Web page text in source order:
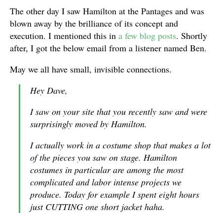
The other day I saw Hamilton at the Pantages and was
blown away by the brilliance of its concept and
execution. I mentioned this in a few blog posts. Shortly
after, I got the below email from a listener named Ben.
May we all have small, invisible connections.
Hey Dave,
I saw on your site that you recently saw and were
surprisingly moved by Hamilton.
I actually work in a costume shop that makes a lot
of the pieces you saw on stage. Hamilton
costumes in particular are among the most
complicated and labor intense projects we
produce. Today for example I spent eight hours
just CUTTING one short jacket haha.